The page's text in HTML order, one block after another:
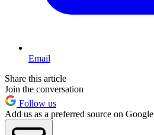
Email
Share this article
Join the conversation
Follow us
Add us as a preferred source on Google